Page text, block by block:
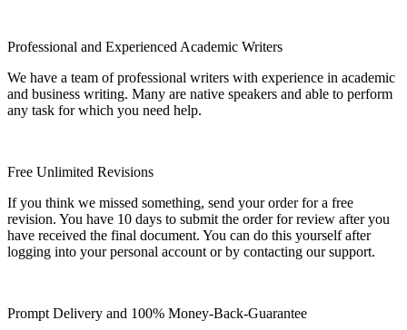
Professional and Experienced Academic Writers
We have a team of professional writers with experience in academic
and business writing. Many are native speakers and able to perform
any task for which you need help.
Free Unlimited Revisions
If you think we missed something, send your order for a free
revision. You have 10 days to submit the order for review after you
have received the final document. You can do this yourself after
logging into your personal account or by contacting our support.
Prompt Delivery and 100% Money-Back-Guarantee